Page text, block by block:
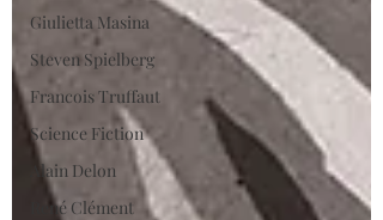
Giulietta Masina
Steven Spielberg
Francois Truffaut
Science Fiction
Alain Delon
René Clément